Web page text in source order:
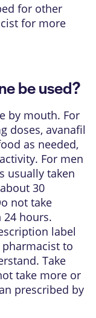
for other
for more
be used?
by mouth. For
doses, avanafil
as needed,
For men
usually taken
30
not take
hours.
label
to
Take
take more or
prescribed by